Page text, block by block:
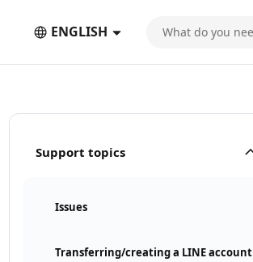
ENGLISH
Support topics
Issues
Transferring/creating a LINE account